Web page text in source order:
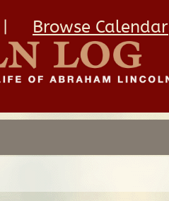
Browse Calendar